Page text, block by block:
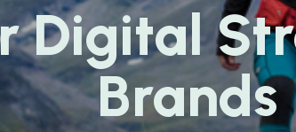
Digital
Brands